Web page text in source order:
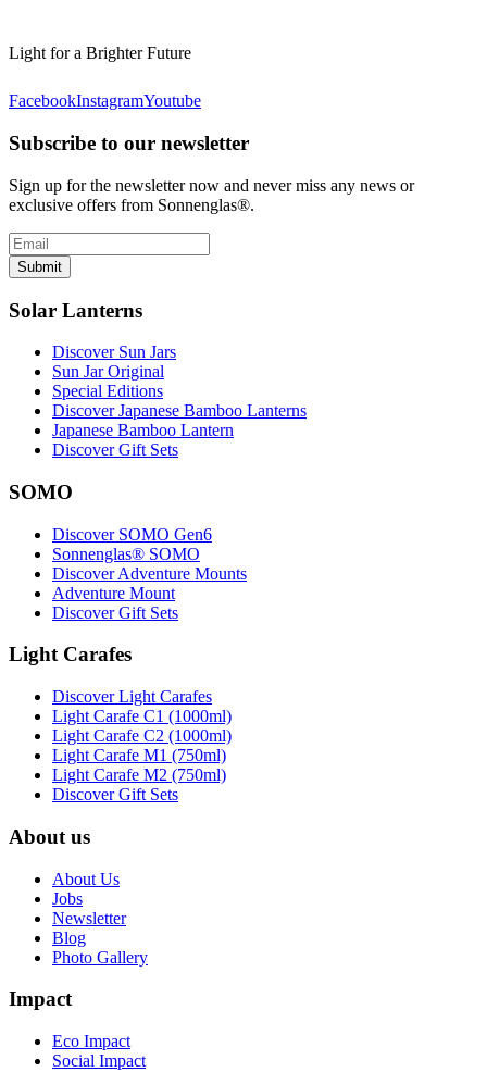
Light for a Brighter Future
FacebookInstagramYoutube
Subscribe to our newsletter
Sign up for the newsletter now and never miss any news or
exclusive offers from Sonnenglas®.
Submit
Solar Lanterns
Discover Sun Jars
Sun Jar Original
Special Editions
Discover Japanese Bamboo Lanterns
Japanese Bamboo Lantern
Discover Gift Sets
SOMO
Discover SOMO Gen6
Sonnenglas® SOMO
Discover Adventure Mounts
Adventure Mount
Discover Gift Sets
Light Carafes
Discover Light Carafes
Light Carafe C1 (1000ml)
Light Carafe C2 (1000ml)
Light Carafe M1 (750ml)
Light Carafe M2 (750ml)
Discover Gift Sets
About us
About Us
Jobs
Newsletter
Blog
Photo Gallery
Impact
Eco Impact
Social Impact